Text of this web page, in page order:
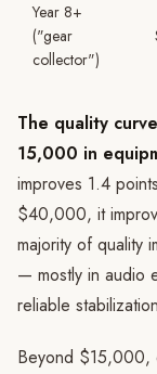
Year 8+
("gear
collector")
The quality
15,000 in
improves 1.4
$40,000, it
majority of quality
— mostly in audio
reliable
Beyond $15,000,